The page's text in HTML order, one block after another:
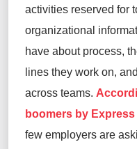
activities reserved for
organizational
have about process,
lines they work on,
across teams.
boomers by
few employers are